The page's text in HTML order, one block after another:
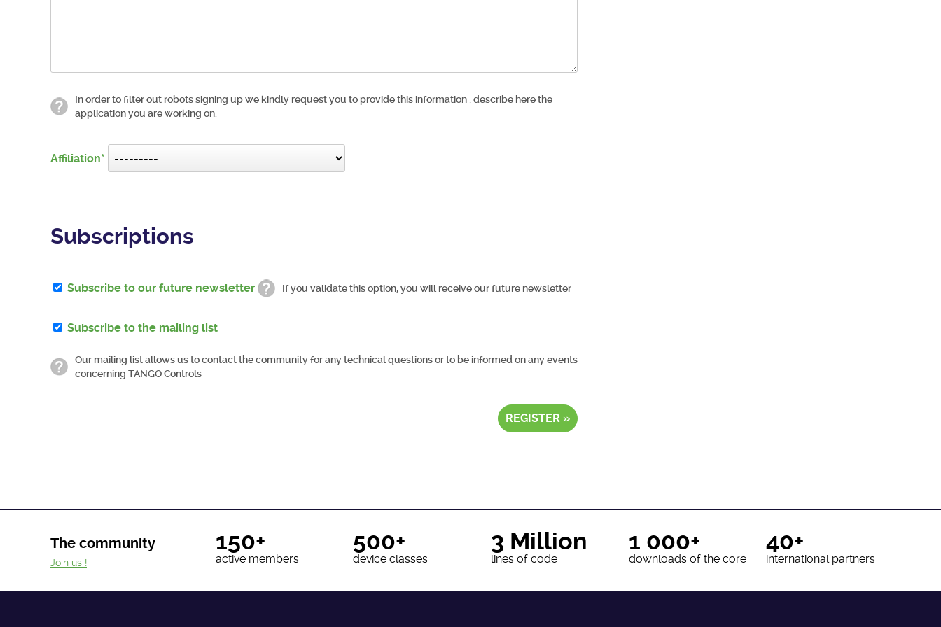
In order to filter out robots signing up we kindly request you to provide this information : describe here the
application you are working on.
Affiliation
Subscriptions
Subscribe to our future newsletter If you validate this option, you will receive our future newsletter
Subscribe to the mailing list
Our mailing list allows us to contact the community for any technical questions or to be informed on any events
concerning TANGO Controls
REGISTER »
The community 150+
active members
500+
device classes
3 Million
lines of code
1 000+
downloads of the core
40+
international partners
Join us !